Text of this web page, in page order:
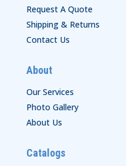
Request A Quote
Shipping & Returns
Contact Us
About
Our Services
Photo Gallery
About Us
Catalogs